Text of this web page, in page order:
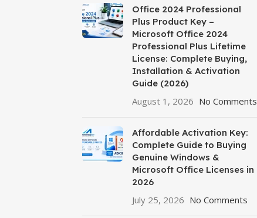
Office 2024 Professional
Plus Product Key –
Microsoft Office 2024
Professional Plus Lifetime
License: Complete Buying,
Installation & Activation
Guide (2026)
August 1, 2026 No Comments
Affordable Activation Key:
Complete Guide to Buying
Genuine Windows &
Microsoft Office Licenses in
2026
July 25, 2026 No Comments